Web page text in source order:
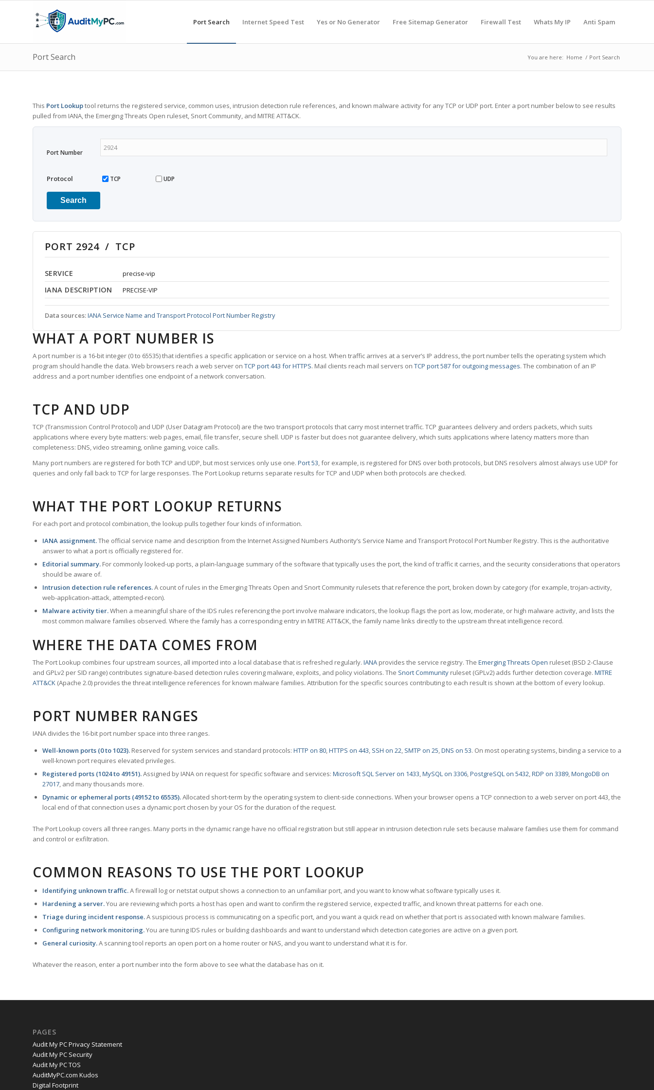
Port Search Internet Speed Test Yes or No Generator Free Sitemap Generator Firewall Test Whats My IP Anti Spam
Port Search You are here: Home / Port Search
This Port Lookuptool returns the registered service, common uses, intrusion detection rule references, and known malware activity for any TCP or UDP port. Enter a port number below to see results
pulled from IANA, the Emerging Threats Open ruleset, Snort Community, and MITRE ATT&CK.
Port Number
Protocol TCP UDP
Search
PORT 2924 / TCP
SERVICE precise-vip
IANA DESCRIPTION PRECISE-VIP
Data sources:IANA Service Name and Transport Protocol Port Number Registry
WHAT A PORT NUMBER IS
A port number is a 16-bit integer (0 to 65535) that identifies a specific application or service on a host. When traffic arrives at a server’s IP address, the port number tells the operating system which
program should handle the data. Web browsers reach a web server on TCP port 443 for HTTPS. Mail clients reach mail servers on TCP port 587 for outgoing messages. The combination of an IP
address and a port number identifies one endpoint of a network conversation.
TCP AND UDP
TCP (Transmission Control Protocol) and UDP (User Datagram Protocol) are the two transport protocols that carry most internet traffic. TCP guarantees delivery and orders packets, which suits
applications where every byte matters: web pages, email, file transfer, secure shell. UDP is faster but does not guarantee delivery, which suits applications where latency matters more than
completeness: DNS, video streaming, online gaming, voice calls.
Many port numbers are registered for both TCP and UDP, but most services only use one. Port 53, for example, is registered for DNS over both protocols, but DNS resolvers almost always use UDP for
queries and only fall back to TCP for large responses. The Port Lookup returns separate results for TCP and UDP when both protocols are checked.
WHAT THE PORT LOOKUP RETURNS
For each port and protocol combination, the lookup pulls together four kinds of information.
IANA assignment.The official service name and description from the Internet Assigned Numbers Authority’s Service Name and Transport Protocol Port Number Registry. This is the authoritative
answer to what a port is officially registered for.
Editorial summary. For commonly looked-up ports, a plain-language summary of the software that typically uses the port, the kind of traffic it carries, and the security considerations that operators
should be aware of.
Intrusion detection rule references.A count of rules in the Emerging Threats Open and Snort Community rulesets that reference the port, broken down by category (for example, trojan-activity,
web-application-attack, attempted-recon).
Malware activity tier.When a meaningful share of the IDS rules referencing the port involve malware indicators, the lookup flags the port as low, moderate, or high malware activity, and lists the
most common malware families observed. Where the family has a corresponding entry in MITRE ATT&CK, the family name links directly to the upstream threat intelligence record.
WHERE THE DATA COMES FROM
The Port Lookup combines four upstream sources, all imported into a local database that is refreshed regularly. IANA provides the service registry. The Emerging Threats Open ruleset (BSD 2-Clause
and GPLv2 per SID range) contributes signature-based detection rules covering malware, exploits, and policy violations. The Snort Community ruleset (GPLv2) adds further detection coverage. MITRE
ATT&CK (Apache 2.0) provides the threat intelligence references for known malware families. Attribution for the specific sources contributing to each result is shown at the bottom of every lookup.
PORT NUMBER RANGES
IANA divides the 16-bit port number space into three ranges.
Well-known ports (0 to 1023). Reserved for system services and standard protocols: HTTP on 80,HTTPS on 443, SSH on 22, SMTP on 25,DNS on 53. On most operating systems, binding a service to a
well-known port requires elevated privileges.
Registered ports (1024 to 49151).Assigned by IANA on request for specific software and services: Microsoft SQL Server on 1433,MySQL on 3306,PostgreSQL on 5432,RDP on 3389,MongoDB on
27017, and many thousands more.
Dynamic or ephemeral ports (49152 to 65535).Allocated short-term by the operating system to client-side connections. When your browser opens a TCP connection to a web server on port 443, the
local end of that connection uses a dynamic port chosen by your OS for the duration of the request.
The Port Lookup covers all three ranges. Many ports in the dynamic range have no official registration but still appear in intrusion detection rule sets because malware families use them for command
and control or exfiltration.
COMMON REASONS TO USE THE PORT LOOKUP
Identifying unknown traffic.A firewall log or netstat output shows a connection to an unfamiliar port, and you want to know what software typically uses it.
Hardening a server.You are reviewing which ports a host has open and want to confirm the registered service, expected traffic, and known threat patterns for each one.
Triage during incident response.A suspicious process is communicating on a specific port, and you want a quick read on whether that port is associated with known malware families.
Configuring network monitoring.You are tuning IDS rules or building dashboards and want to understand which detection categories are active on a given port.
General curiosity.A scanning tool reports an open port on a home router or NAS, and you want to understand what it is for.
Whatever the reason, enter a port number into the form above to see what the database has on it.
PAGES
Audit My PC Privacy Statement
Audit My PC Security
Audit My PC TOS
AuditMyPC.com Kudos
Digital Footprint